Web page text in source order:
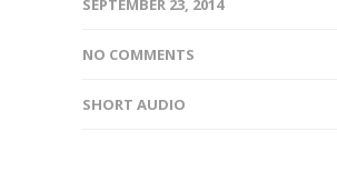
SEPTEMBER 23, 2014
NO COMMENTS
SHORT AUDIO